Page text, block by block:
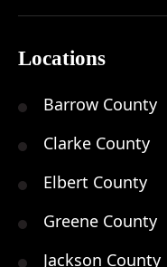
Locations
Barrow County
Clarke County
Elbert County
Greene County
Jackson County